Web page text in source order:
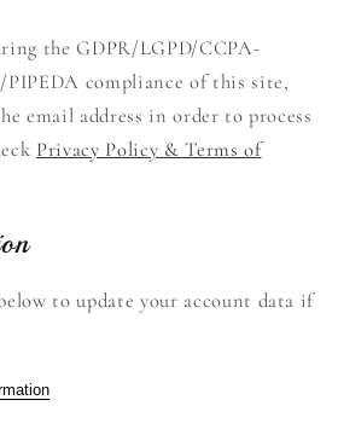
the GDPR/LGPD/CCPA-
compliance of this site,
email address in order to process
Privacy Policy & Terms of
to update your account data if